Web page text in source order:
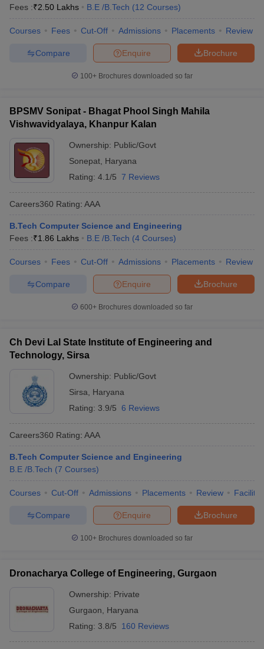
Fees :₹2.50 Lakhs B.E /B.Tech (12 Courses)
Courses Fees Cut-Off Admissions Placements Review
Brochure
Enquire
Compare
100+ Brochures downloaded so far
BPSMV Sonipat - Bhagat Phool Singh Mahila
Vishwavidyalaya, Khanpur Kalan
Ownership: Public/Govt
Sonepat Haryana
Rating: 4.1/5 7 Reviews
Careers360 Rating: AAA
B.Tech Computer Science and Engineering
Fees :₹1.86 Lakhs B.E /B.Tech (4 Courses)
Courses Fees Cut-Off Admissions Placements Review
Brochure
Enquire
Compare
600+ Brochures downloaded so far
Ch Devi Lal State Institute of Engineering and
Technology, Sirsa
Ownership: Public/Govt
Sirsa
Haryana
Rating: 3.9/5 6 Reviews
Careers360 Rating: AAA
B.Tech Computer Science and Engineering
B.E /B.Tech (7 Courses)
Courses Cut-Off Admissions Placements Review
Brochure
Enquire
Compare
100+ Brochures downloaded so far
Dronacharya College of Engineering, Gurgaon
Ownership: Private
Gurgaon
Haryana
Rating: 3.8/5 160 Reviews